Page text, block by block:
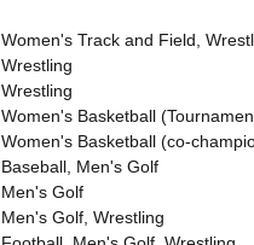
Women's Track and Field,
Wrestling
Wrestling
Women's Basketball
Women's Basketball (co-
Baseball, Men's Golf
Men's Golf
Men's Golf, Wrestling